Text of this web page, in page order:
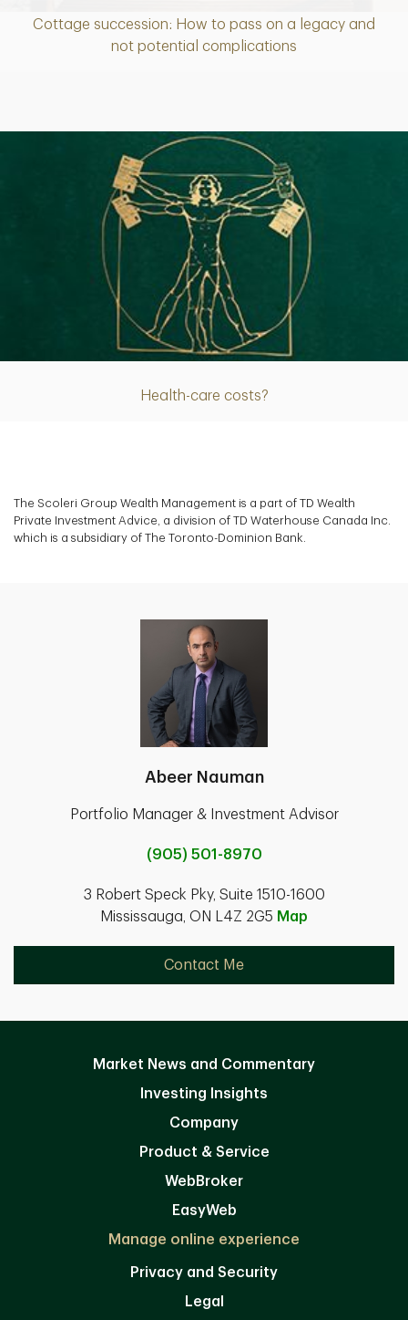
Cottage succession: How to pass on a legacy and
not potential complications
Article
Health-care costs?
Article
The Scoleri Group Wealth Management is a part of TD Wealth
Private Investment Advice, a division of TD Waterhouse Canada Inc.
which is a subsidiary of The Toronto-Dominion Bank.
Abeer Nauman
Portfolio Manager & Investment Advisor
(905) 501-8970
3 Robert Speck Pky, Suite 1510-1600
Mississauga, ON L4Z 2G5 Map
Contact Me
Market News and Commentary
Investing Insights
Company
Product & Service
WebBroker
EasyWeb
Manage online experience
Privacy and Security
Legal